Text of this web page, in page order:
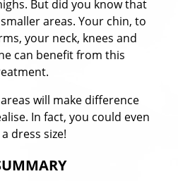
But did you know that
areas. Your chin, to
your neck, knees and
can benefit from this
will make difference
In fact, you could even
dress size!